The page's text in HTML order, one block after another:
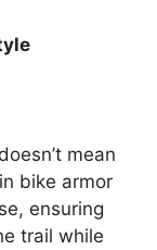
mean
bike armor
ensuring
trail while